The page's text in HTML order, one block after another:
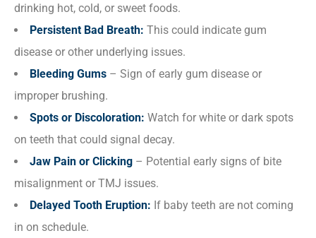
drinking hot, cold, or sweet foods.
Persistent Bad Breath: This could indicate gum
disease or other underlying issues.
Bleeding Gums – Sign of early gum disease or
improper brushing.
Spots or Discoloration: Watch for white or dark spots
on teeth that could signal decay.
Jaw Pain or Clicking – Potential early signs of bite
misalignment or TMJ issues.
Delayed Tooth Eruption: If baby teeth are not coming
in on schedule.